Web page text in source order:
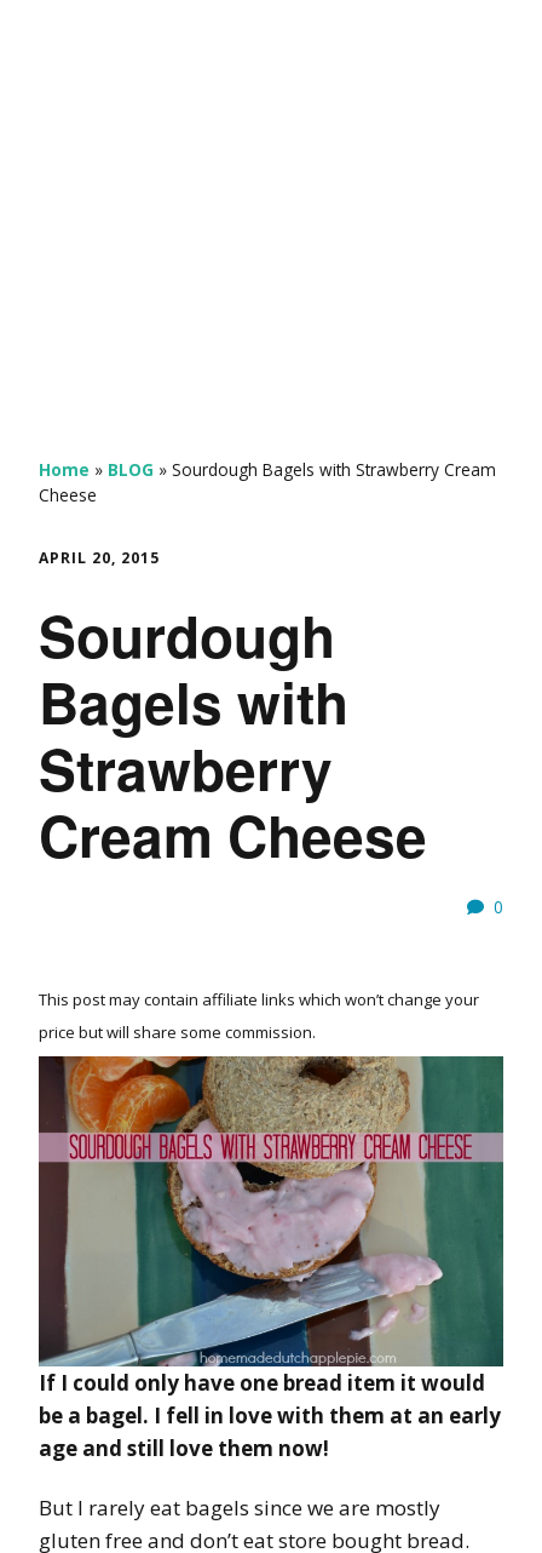
Home » BLOG » Sourdough Bagels with Strawberry Cream
Cheese
APRIL 20, 2015
Sourdough
Bagels with
Strawberry
Cream Cheese
0
This post may contain affiliate links which won’t change your
price but will share some commission.
If I could only have one bread item it would
be a bagel. I fell in love with them at an early
age and still love them now!
But I rarely eat bagels since we are mostly
gluten free and don’t eat store bought bread.